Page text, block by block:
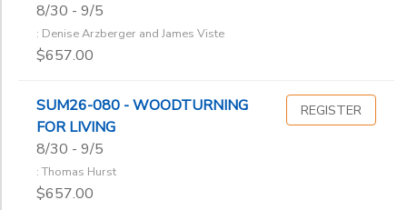
8/30 - 9/5
: Denise Arzberger and James Viste
$657.00
SUM26-080 - WOODTURNING
FOR LIVING
8/30 - 9/5
: Thomas Hurst
$657.00
REGISTER